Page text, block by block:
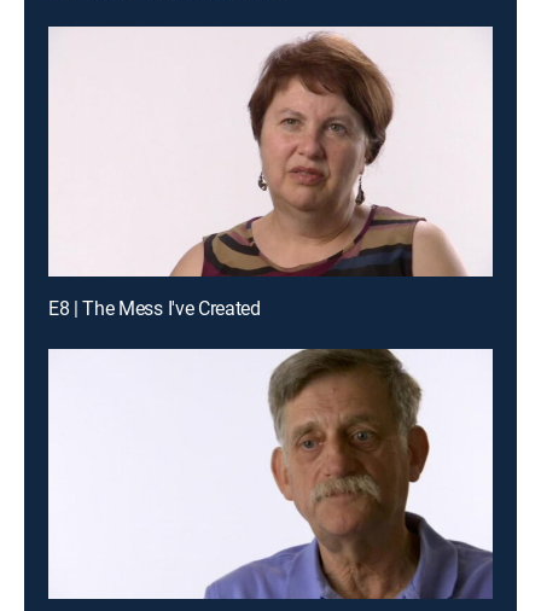
E8 | The Mess I've Created